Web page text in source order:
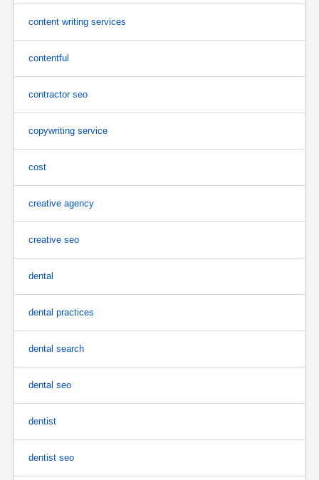
content writing services
contentful
contractor seo
copywriting service
cost
creative agency
creative seo
dental
dental practices
dental search
dental seo
dentist
dentist seo